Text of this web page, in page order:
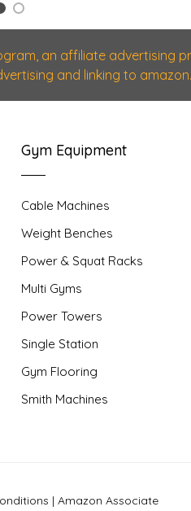
1 2
an affiliate advertising
and linking to
Gym Equipment
Cable Machines
Weight Benches
Power & Squat Racks
Multi Gyms
Power Towers
Single Station
Gym Flooring
Smith Machines
| Amazon Associate